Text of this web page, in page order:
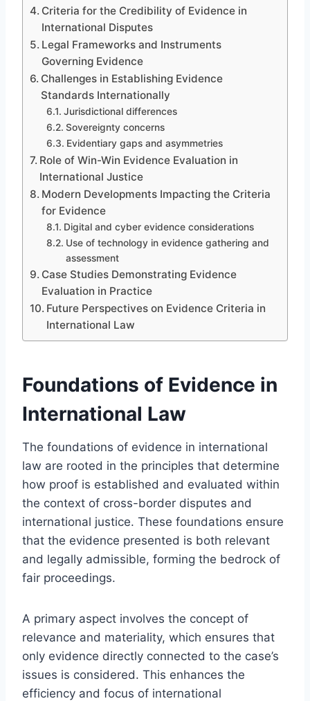
Criteria for the Credibility of Evidence in
International Disputes
Legal Frameworks and Instruments
Governing Evidence
Challenges in Establishing Evidence
Standards Internationally
Jurisdictional differences
Sovereignty concerns
Evidentiary gaps and asymmetries
Role of Win-Win Evidence Evaluation in
International Justice
Modern Developments Impacting the Criteria
for Evidence
Digital and cyber evidence considerations
Use of technology in evidence gathering and
assessment
Case Studies Demonstrating Evidence
Evaluation in Practice
Future Perspectives on Evidence Criteria in
International Law
Foundations of Evidence in
International Law
The foundations of evidence in international
law are rooted in the principles that determine
how proof is established and evaluated within
the context of cross-border disputes and
international justice. These foundations ensure
that the evidence presented is both relevant
and legally admissible, forming the bedrock of
fair proceedings.
A primary aspect involves the concept of
relevance and materiality, which ensures that
only evidence directly connected to the case’s
issues is considered. This enhances the
efficiency and focus of international